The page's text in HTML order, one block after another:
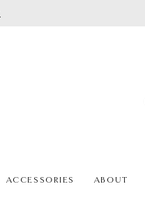
ACCESSORIES ABOUT